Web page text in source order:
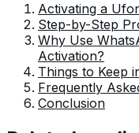
Activating a
Step-by-Step
Why Use
Activation?
Things to Keep
Frequently
Conclusion